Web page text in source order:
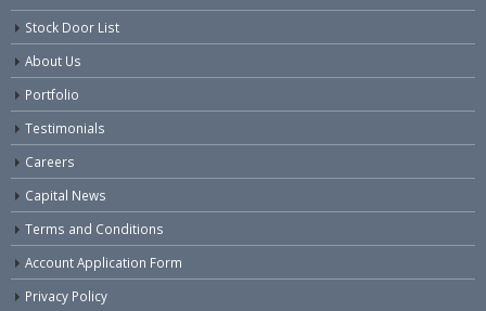
Stock Door List
About Us
Portfolio
Testimonials
Careers
Capital News
Terms and Conditions
Account Application Form
Privacy Policy